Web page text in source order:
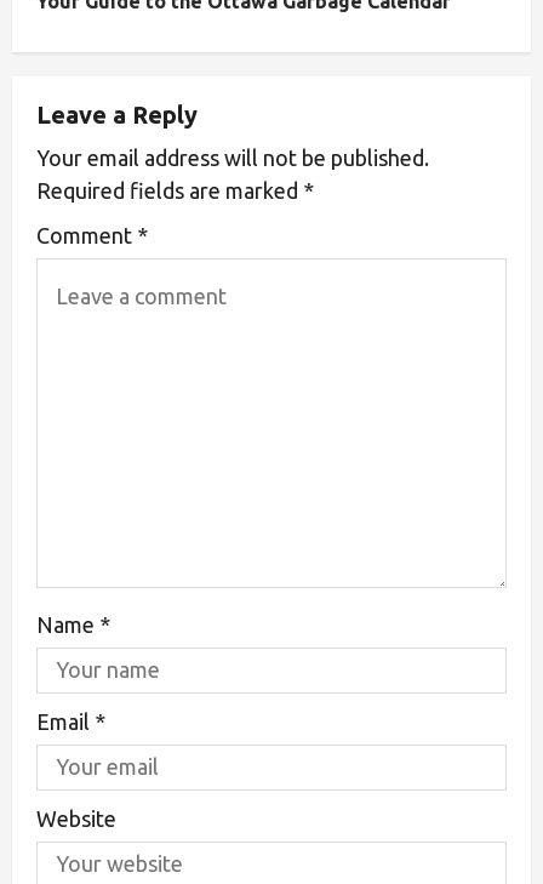
Leave a Reply
Your email address will not be published.
Required fields are marked *
Comment *
Name *
Email *
Website